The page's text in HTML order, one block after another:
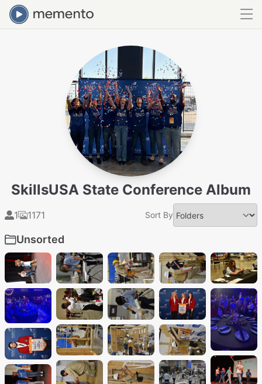
SkillsUSA State Conference Album
1 1171 Sort By
Unsorted